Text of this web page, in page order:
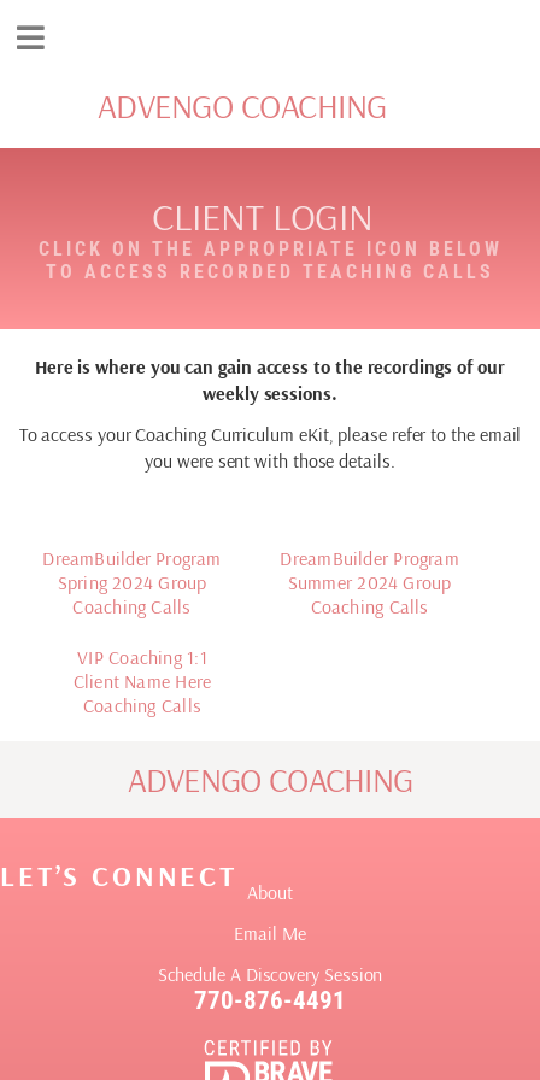
ADVENGO COACHING
CLIENT LOGIN
CLICK ON THE APPROPRIATE ICON BELOW
TO ACCESS RECORDED TEACHING CALLS
Here is where you can gain access to the recordings of our
weekly sessions.
To access your Coaching Curriculum eKit, please refer to the email
you were sent with those details.
DreamBuilder Program
Spring 2024 Group
Coaching Calls
DreamBuilder Program
Summer 2024 Group
Coaching Calls
VIP Coaching 1:1
Client Name Here
Coaching Calls
ADVENGO COACHING
LET’S CONNECT About
Email Me
Schedule A Discovery Session
770-876-4491